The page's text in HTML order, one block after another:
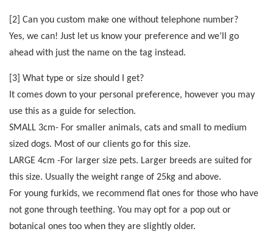
[2] Can you custom make one without telephone number?
Yes, we can! Just let us know your preference and we’ll go
ahead with just the name on the tag instead.
[3] What type or size should I get?
It comes down to your personal preference, however you may
use this as a guide for selection.
SMALL 3cm- For smaller animals, cats and small to medium
sized dogs. Most of our clients go for this size.
LARGE 4cm -For larger size pets. Larger breeds are suited for
this size. Usually the weight range of 25kg and above.
For young furkids, we recommend flat ones for those who have
not gone through teething. You may opt for a pop out or
botanical ones too when they are slightly older.